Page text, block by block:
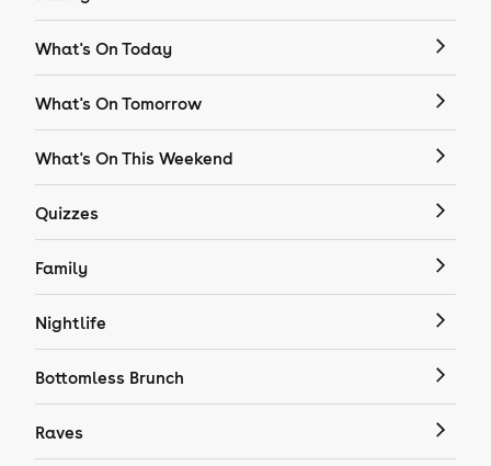
What's On Today
What's On Tomorrow
What's On This Weekend
Quizzes
Family
Nightlife
Bottomless Brunch
Raves